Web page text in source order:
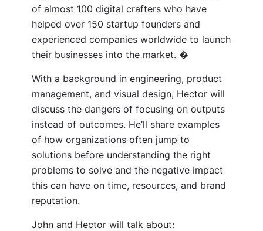
of almost 100 digital crafters who have
helped over 150 startup founders and
experienced companies worldwide to launch
their businesses into the market. �
With a background in engineering, product
management, and visual design, Hector will
discuss the dangers of focusing on outputs
instead of outcomes. He’ll share examples
of how organizations often jump to
solutions before understanding the right
problems to solve and the negative impact
this can have on time, resources, and brand
reputation.
John and Hector will talk about: